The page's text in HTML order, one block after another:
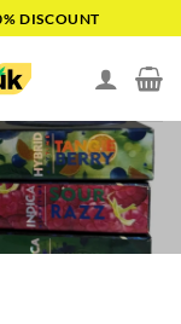
DISCOUNT